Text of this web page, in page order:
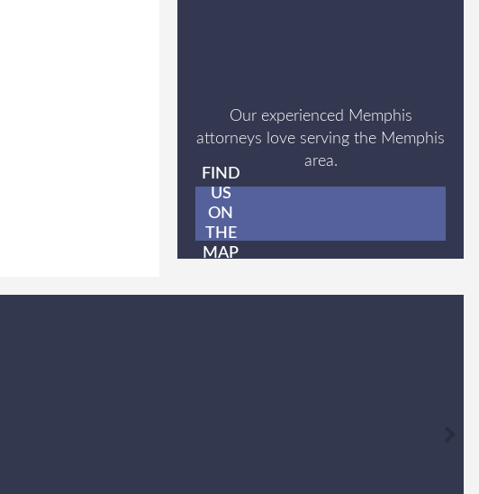
Our experienced Memphis
attorneys love serving the Memphis
area.
FIND
US
ON
THE
MAP